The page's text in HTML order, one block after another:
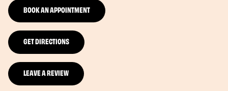
BOOK AN APPOINTMENT
GET DIRECTIONS
LEAVE A REVIEW